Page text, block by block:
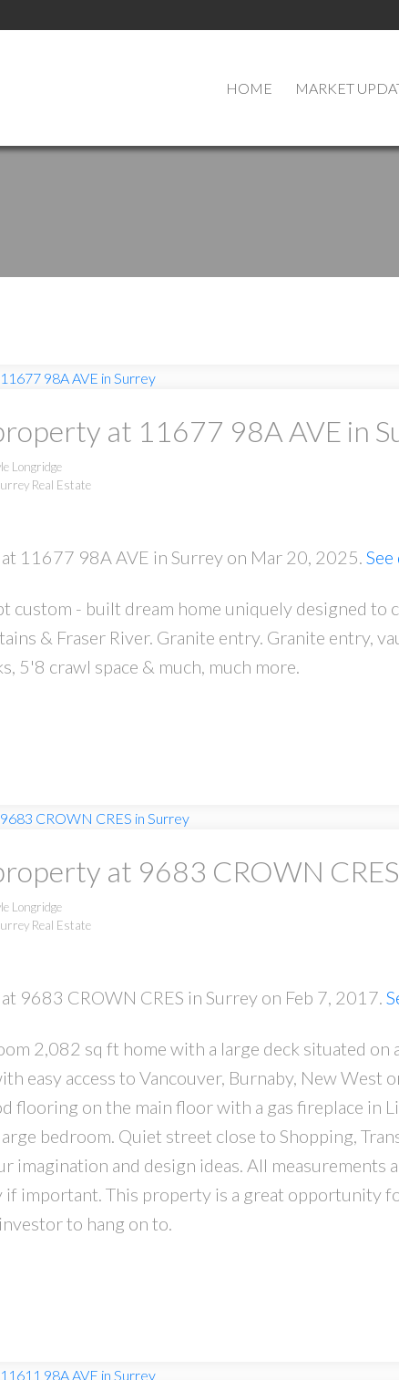
HOME MARKET
at 11677 98A AVE in
Longridge
Real Estate
11677 98A AVE in Surrey on Mar 20, 2025.
custom - built dream home uniquely designed to
& Fraser River. Granite entry. Granite entry,
5'8 crawl space & much, much more.
at 9683 CROWN
Longridge
Real Estate
9683 CROWN CRES in Surrey on Feb 7, 2017.
2,082 sq ft home with a large deck situated
easy access to Vancouver, Burnaby, New West
flooring on the main floor with a gas fireplace in
bedroom. Quiet street close to Shopping,
imagination and design ideas. All measurements
if important. This property is a great opportunity
to hang on to.